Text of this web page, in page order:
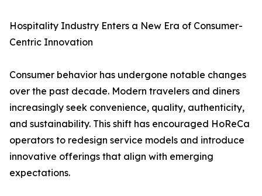
Hospitality Industry Enters a New Era of Consumer-
Centric Innovation
Consumer behavior has undergone notable changes
over the past decade. Modern travelers and diners
increasingly seek convenience, quality, authenticity,
and sustainability. This shift has encouraged HoReCa
operators to redesign service models and introduce
innovative offerings that align with emerging
expectations.